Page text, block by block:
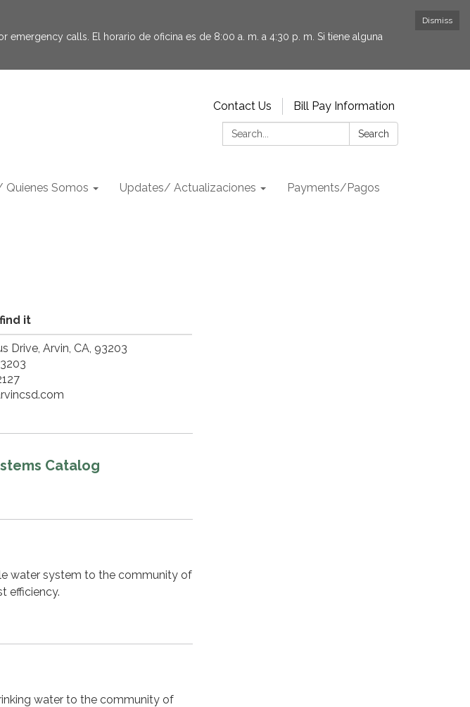
Dismiss
emergency calls. El horario de oficina es de 8:00 a. m. a 4:30 p. m. Si tiene alguna
Contact Us
Bill Pay Information
Search:
Search
Quienes Somos Updates/ Actualizaciones Payments/Pagos
it
Drive, Arvin, CA, 93203
Catalog
water system to the community of
efficiency.
water to the community of